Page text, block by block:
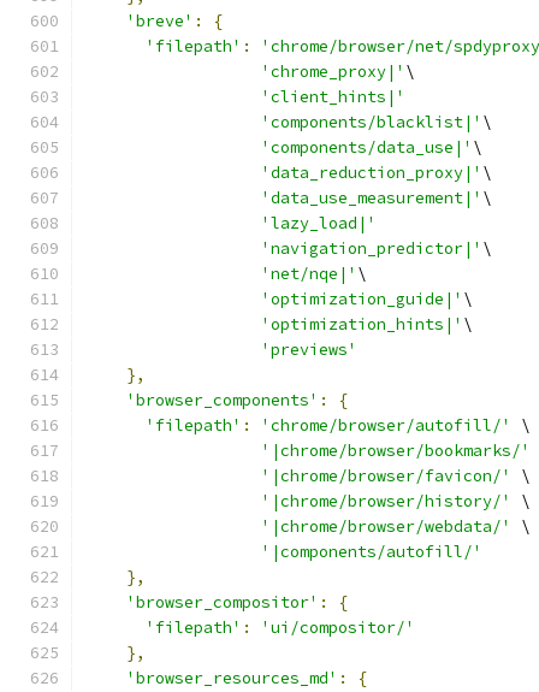
'breve' :
{
'filepath' :
'chrome/browser/net/
'chrome_proxy|' \
'client_hints|'
'components/blacklist|' \
'components/data_use|' \
'data_reduction_proxy|' \
'data_use_measurement|' \
'lazy_load|'
'navigation_predictor|' \
'net/nqe|' \
'optimization_guide|' \
'optimization_hints|' \
'previews'
},
'browser_components' :
{
'filepath' : 'chrome/browser/autofill/'
\
'|chrome/browser/bookmarks/'
'|chrome/browser/favicon/'
\
'|chrome/browser/history/'
\
'|chrome/browser/webdata/'
\
'|components/autofill/'
},
'browser_compositor' :
{
'filepath' :
'ui/compositor/'
},
'browser_resources_md' :
{